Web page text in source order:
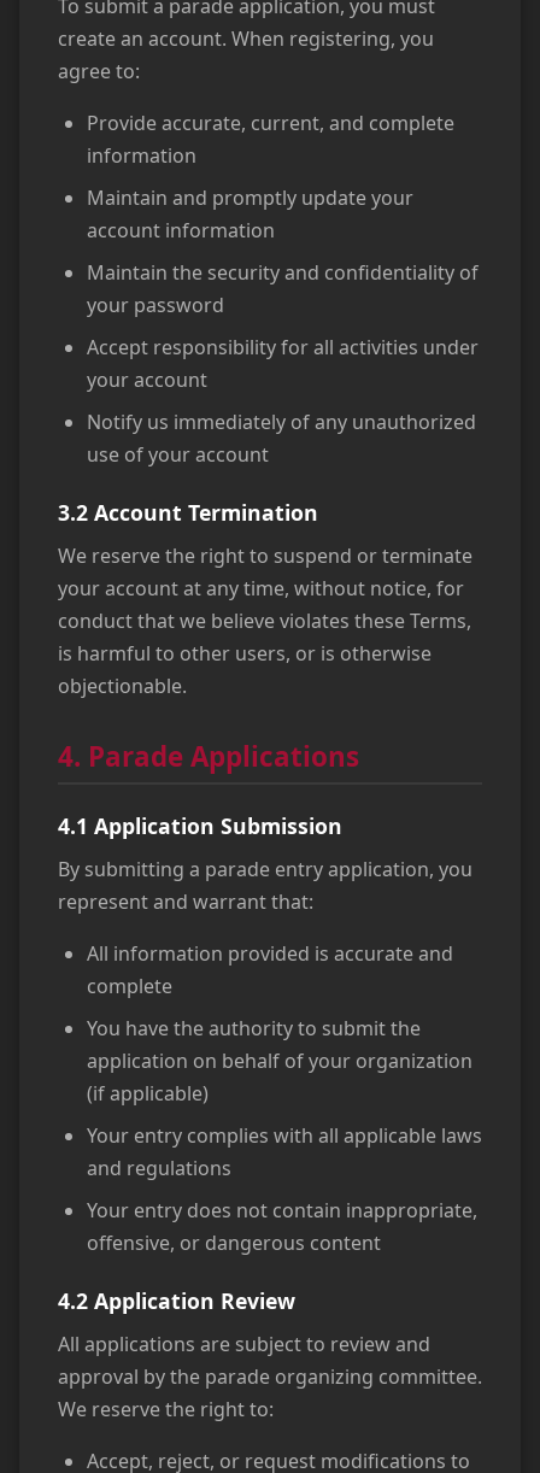
To submit a parade application, you must
create an account. When registering, you
agree to:
Provide accurate, current, and complete
information
Maintain and promptly update your
account information
Maintain the security and confidentiality of
your password
Accept responsibility for all activities under
your account
Notify us immediately of any unauthorized
use of your account
3.2 Account Termination
We reserve the right to suspend or terminate
your account at any time, without notice, for
conduct that we believe violates these Terms,
is harmful to other users, or is otherwise
objectionable.
4. Parade Applications
4.1 Application Submission
By submitting a parade entry application, you
represent and warrant that:
All information provided is accurate and
complete
You have the authority to submit the
application on behalf of your organization
(if applicable)
Your entry complies with all applicable laws
and regulations
Your entry does not contain inappropriate,
offensive, or dangerous content
4.2 Application Review
All applications are subject to review and
approval by the parade organizing committee.
We reserve the right to:
Accept, reject, or request modifications to